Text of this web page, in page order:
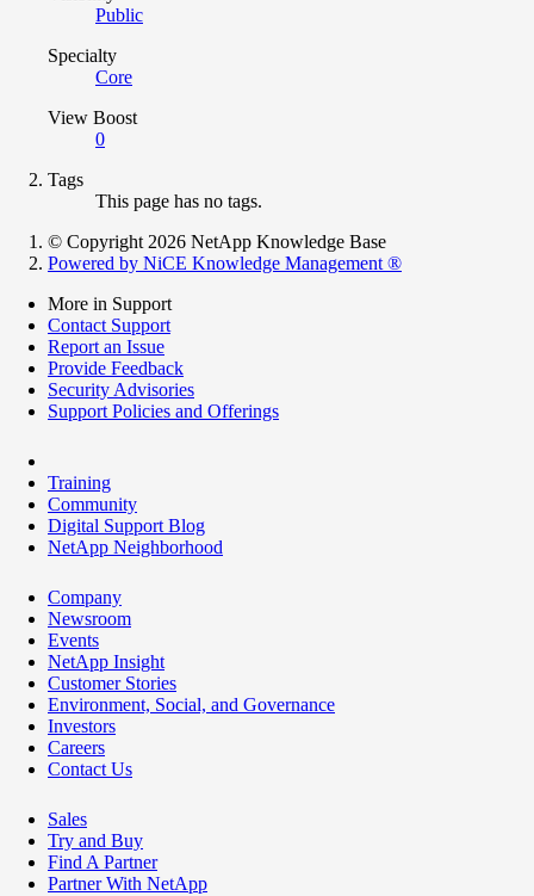
Public
Specialty
Core
View Boost
0
Tags
This page has no tags.
© Copyright 2026 NetApp Knowledge Base
Powered by NiCE Knowledge Management ®
More in Support
Contact Support
Report an Issue
Provide Feedback
Security Advisories
Support Policies and Offerings
Training
Community
Digital Support Blog
NetApp Neighborhood
Company
Newsroom
Events
NetApp Insight
Customer Stories
Environment, Social, and Governance
Investors
Careers
Contact Us
Sales
Try and Buy
Find A Partner
Partner With NetApp